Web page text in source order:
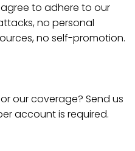
to adhere to our
no personal
no self-promotion.
our coverage? Send us
account is required.